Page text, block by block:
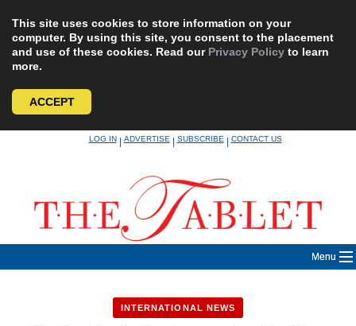
This site uses cookies to store information on your
computer. By using this site, you consent to the placement
and use of these cookies. Read our Privacy Policy to learn
more.
ACCEPT
LOG IN|ADVERTISE|SUBSCRIBE|CONTACT US
Menu
INTERNATIONAL NEWS